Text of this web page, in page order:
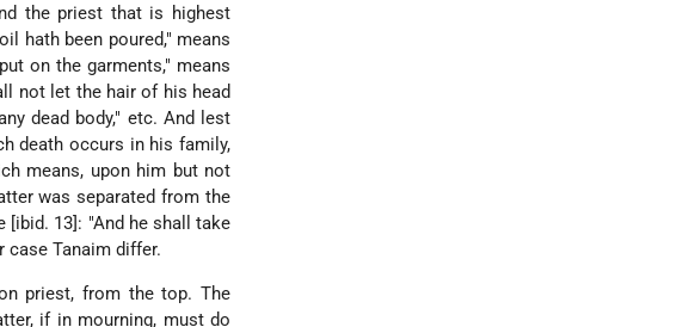
the priest that is highest
hath been poured," means
on the garments," means
not let the hair of his head
dead body," etc. And lest
death occurs in his family,
means, upon him but not
was separated from the
13]: "And he shall take
Tanaim differ.
priest, from the top. The
if in mourning, must do